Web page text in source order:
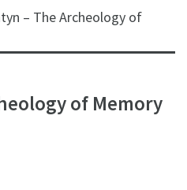
– The Archeology of
of Memory